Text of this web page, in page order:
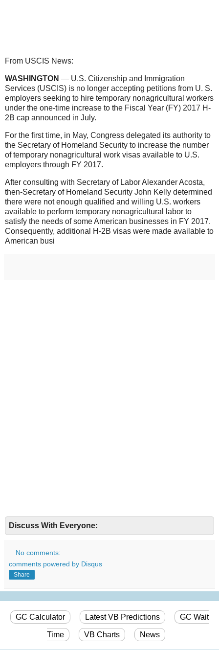
From USCIS News:
WASHINGTON — U.S. Citizenship and Immigration
Services (USCIS) is no longer accepting petitions from U. S.
employers seeking to hire temporary nonagricultural workers
under the one-time increase to the Fiscal Year (FY) 2017 H-
2B cap announced in July.
For the first time, in May, Congress delegated its authority to
the Secretary of Homeland Security to increase the number
of temporary nonagricultural work visas available to U.S.
employers through FY 2017.
After consulting with Secretary of Labor Alexander Acosta,
then-Secretary of Homeland Security John Kelly determined
there were not enough qualified and willing U.S. workers
available to perform temporary nonagricultural labor to
satisfy the needs of some American businesses in FY 2017.
Consequently, additional H-2B visas were made available to
American busi
Discuss With Everyone:
No comments:
comments powered by Disqus
Share
GC Calculator Latest VB Predictions GC Wait
Time VB Charts News